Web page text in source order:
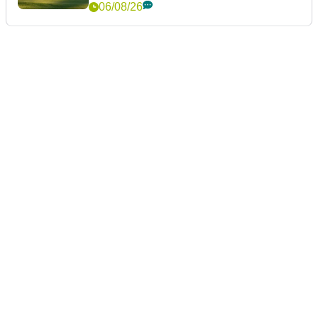
06/08/26